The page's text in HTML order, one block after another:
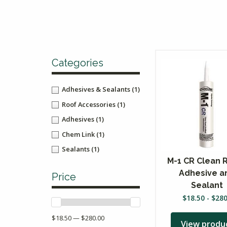
Categories
Adhesives & Sealants (1)
Roof Accessories (1)
Adhesives (1)
Chem Link (1)
Sealants (1)
Price
$18.50 — $280.00
M-1 CR Clean
Adhesive
Sealant
$18.50 - $280
View